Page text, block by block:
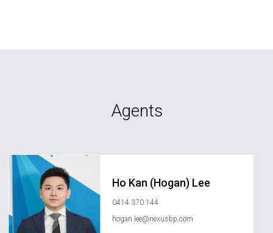
Agents
Ho Kan (Hogan) Lee
0414 370 144
hogan.lee@nexusbp.com